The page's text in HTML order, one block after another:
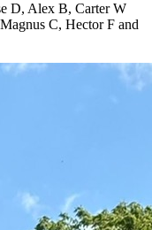
D, Alex B, Carter W
C, Hector F and